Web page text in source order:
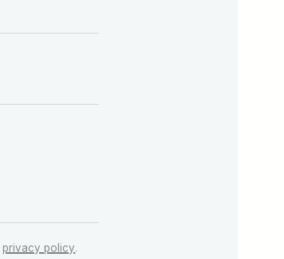
privacy policy.